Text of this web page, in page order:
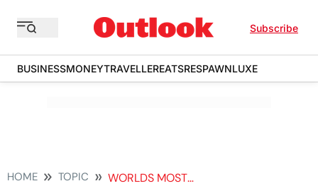
Subscribe
BUSINESSMONEYTRAVELLEREATSRESPAWNLUXE
HOME TOPIC WORLDS MOST EXPENSIVE DINOSAUR